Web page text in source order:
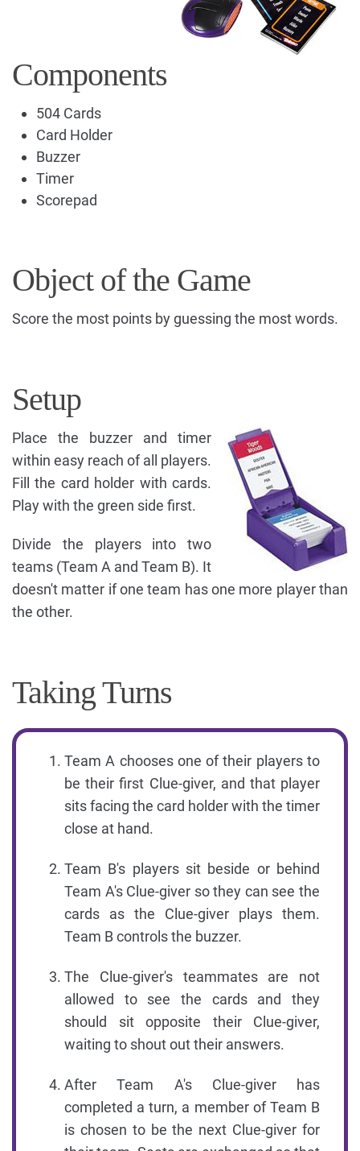
Components
504 Cards
Card Holder
Buzzer
Timer
Scorepad
Object of the Game
Score the most points by guessing the most words.
Setup
Place the buzzer and timer
within easy reach of all players.
Fill the card holder with cards.
Play with the green side first.
Divide the players into two
teams (Team A and Team B). It
doesn't matter if one team has one more player than
the other.
Taking Turns
Team A chooses one of their players to
be their first Clue-giver, and that player
sits facing the card holder with the timer
close at hand.
Team B's players sit beside or behind
Team A's Clue-giver so they can see the
cards as the Clue-giver plays them.
Team B controls the buzzer.
The Clue-giver's teammates are not
allowed to see the cards and they
should sit opposite their Clue-giver,
waiting to shout out their answers.
After Team A's Clue-giver has
completed a turn, a member of Team B
is chosen to be the next Clue-giver for